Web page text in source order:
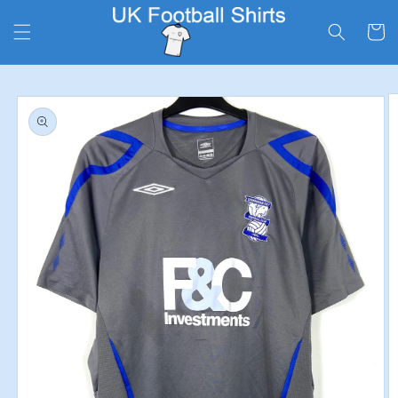
content
Cart
product
information